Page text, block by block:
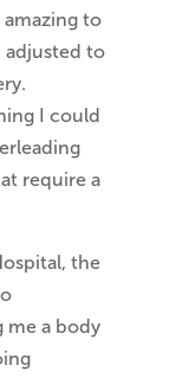
to
adjusted to
I could
require a
the
me a body